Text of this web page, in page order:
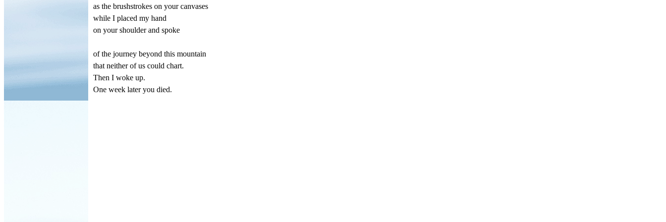
as the brushstrokes on your canvases
while I placed my hand
on your shoulder and spoke
of the journey beyond this mountain
that neither of us could chart.
Then I woke up.
One week later you died.